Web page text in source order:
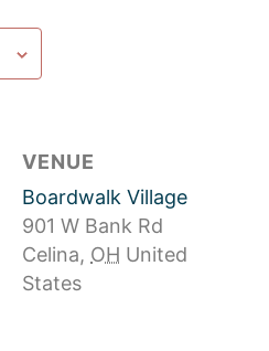
VENUE
Boardwalk Village
901 W Bank Rd
Celina, OH United
States